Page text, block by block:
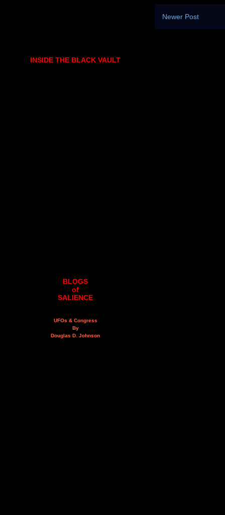
Newer Post
INSIDE THE BLACK VAULT
BLOGS
of
SALIENCE
UFOs & Congress
By
Douglas D. Johnson